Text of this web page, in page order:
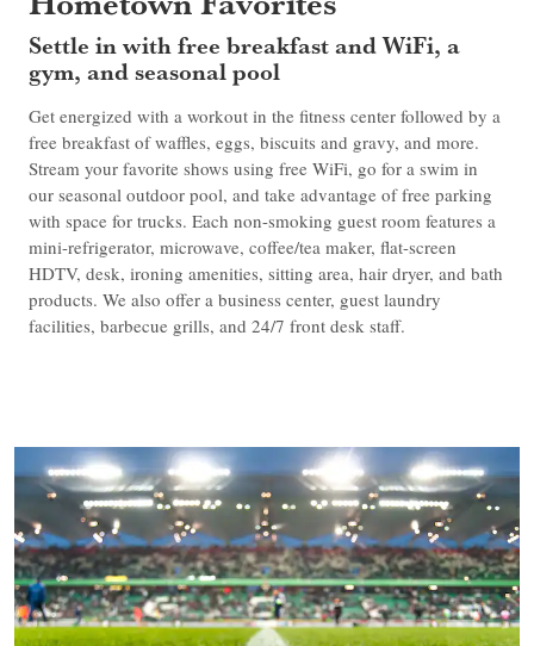
Settle in with free breakfast and WiFi, a
gym, and seasonal pool
Get energized with a workout in the fitness center followed by a
free breakfast of waffles, eggs, biscuits and gravy, and more.
Stream your favorite shows using free WiFi, go for a swim in
our seasonal outdoor pool, and take advantage of free parking
with space for trucks. Each non-smoking guest room features a
mini-refrigerator, microwave, coffee/tea maker, flat-screen
HDTV, desk, ironing amenities, sitting area, hair dryer, and bath
products. We also offer a business center, guest laundry
facilities, barbecue grills, and 24/7 front desk staff.